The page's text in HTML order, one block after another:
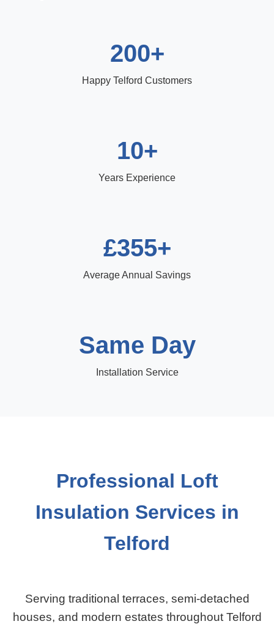
200+
Happy Telford Customers
10+
Years Experience
£355+
Average Annual Savings
Same Day
Installation Service
Professional Loft
Insulation Services in
Telford
Serving traditional terraces, semi-detached
houses, and modern estates throughout Telford